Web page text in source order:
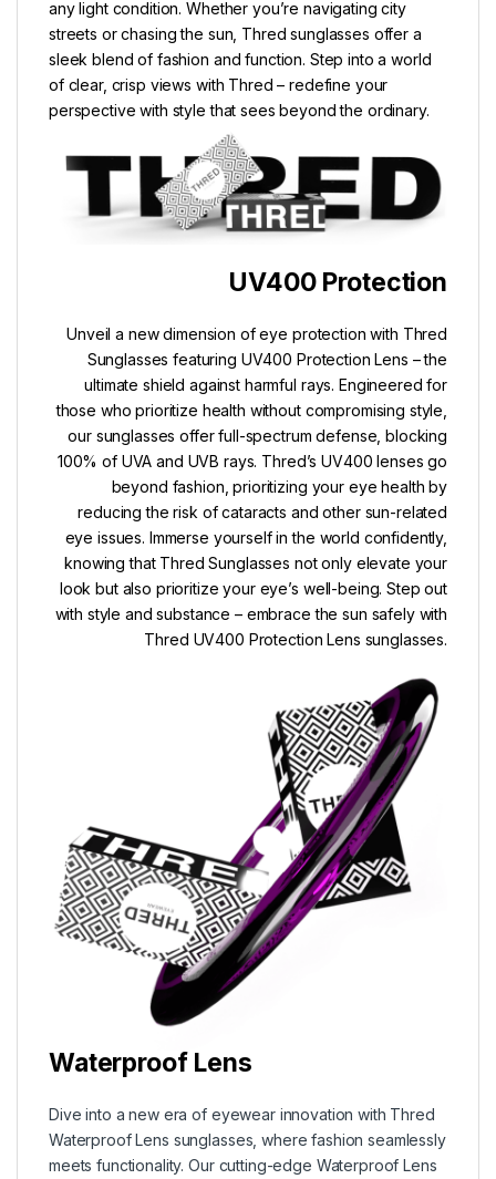
any light condition. Whether you’re navigating city
streets or chasing the sun, Thred sunglasses offer a
sleek blend of fashion and function. Step into a world
of clear, crisp views with Thred – redefine your
perspective with style that sees beyond the ordinary.
UV400 Protection
Unveil a new dimension of eye protection with Thred
Sunglasses featuring UV400 Protection Lens – the
ultimate shield against harmful rays. Engineered for
those who prioritize health without compromising style,
our sunglasses offer full-spectrum defense, blocking
100% of UVA and UVB rays. Thred’s UV400 lenses go
beyond fashion, prioritizing your eye health by
reducing the risk of cataracts and other sun-related
eye issues. Immerse yourself in the world confidently,
knowing that Thred Sunglasses not only elevate your
look but also prioritize your eye’s well-being. Step out
with style and substance – embrace the sun safely with
Thred UV400 Protection Lens sunglasses.
Waterproof Lens
Dive into a new era of eyewear innovation with Thred
Waterproof Lens sunglasses, where fashion seamlessly
meets functionality. Our cutting-edge Waterproof Lens